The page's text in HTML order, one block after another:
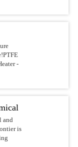
design
with
of
safety
up
of
Pure
,
,
Solar
and
(fresh
and
and
market!
-
-
Heater
It
heat
and
and
is